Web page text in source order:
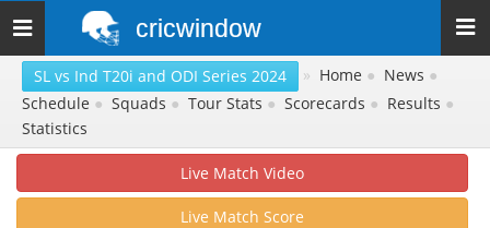
Toggle
navigation
cricwindow
SL vs Ind T20i and ODI Series 2024 » Home ● News ●
Schedule ● Squads ● Tour Stats ● Scorecards ● Results ●
Statistics
Live Match Video
Live Match Score